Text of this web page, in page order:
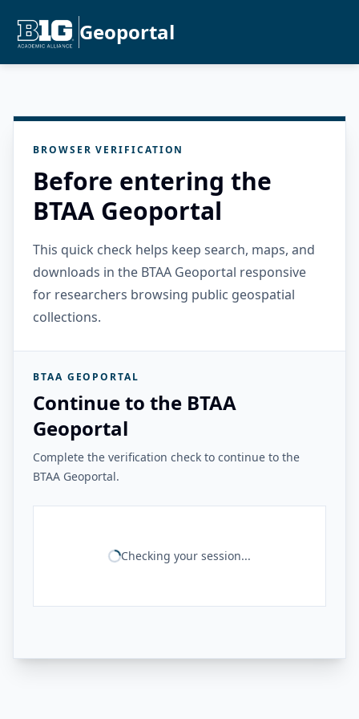
Geoportal
BROWSER VERIFICATION
Before entering the
BTAA Geoportal
This quick check helps keep search, maps, and
downloads in the BTAA Geoportal responsive
for researchers browsing public geospatial
collections.
BTAA GEOPORTAL
Continue to the BTAA
Geoportal
Complete the verification check to continue to the
BTAA Geoportal.
Checking your session...